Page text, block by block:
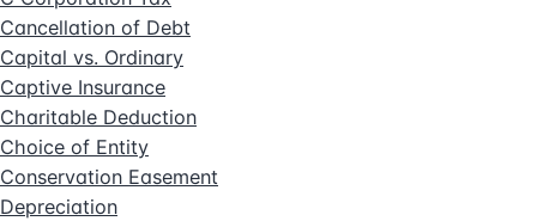
Cancellation of Debt
Capital vs. Ordinary
Captive Insurance
Charitable Deduction
Choice of Entity
Conservation Easement
Depreciation